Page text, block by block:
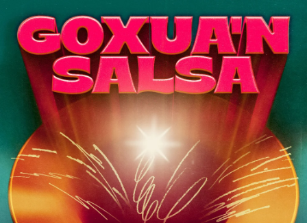
You're all set!